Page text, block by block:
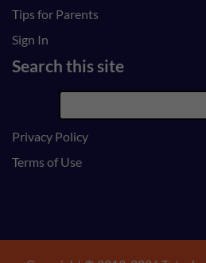
Tips for Parents
Sign In
Search this site
Privacy Policy
Terms of Use